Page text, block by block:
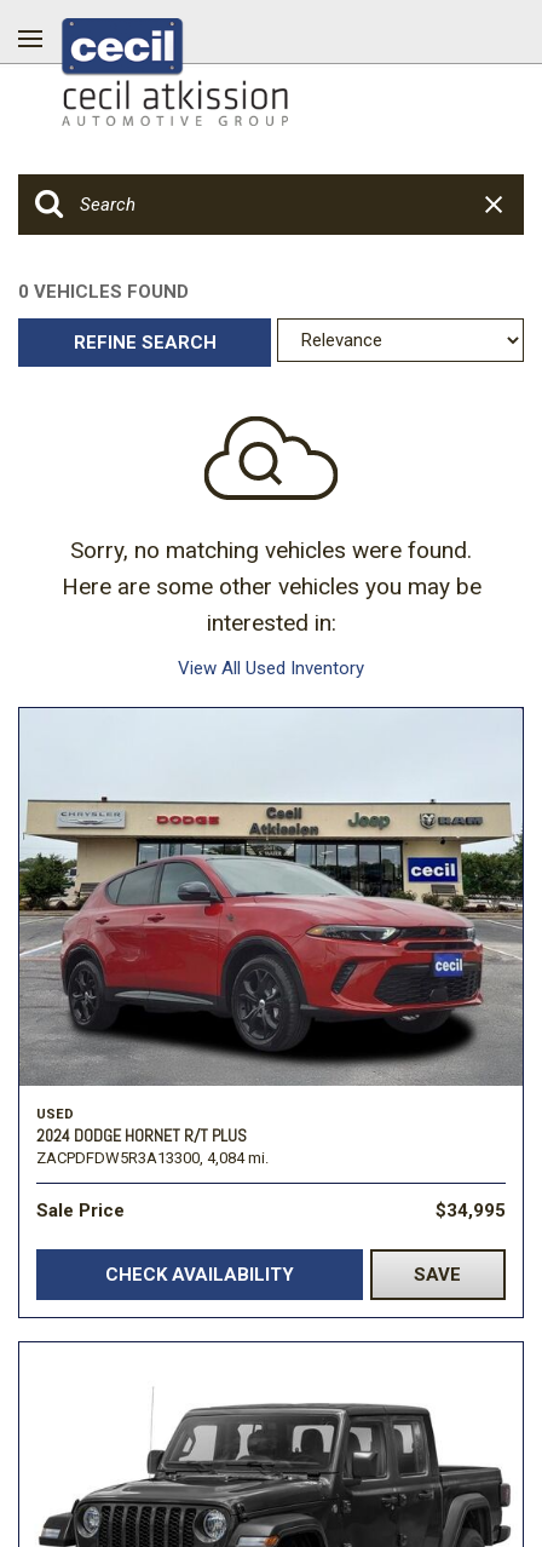
0 VEHICLES FOUND
REFINE SEARCH
Sorry, no matching vehicles were found.
Here are some other vehicles you may be
interested in:
View All Used Inventory
USED
2024 DODGE HORNET R/T PLUS
ZACPDFDW5R3A13300, 4,084 mi.
Sale Price $34,995
CHECK AVAILABILITY SAVE